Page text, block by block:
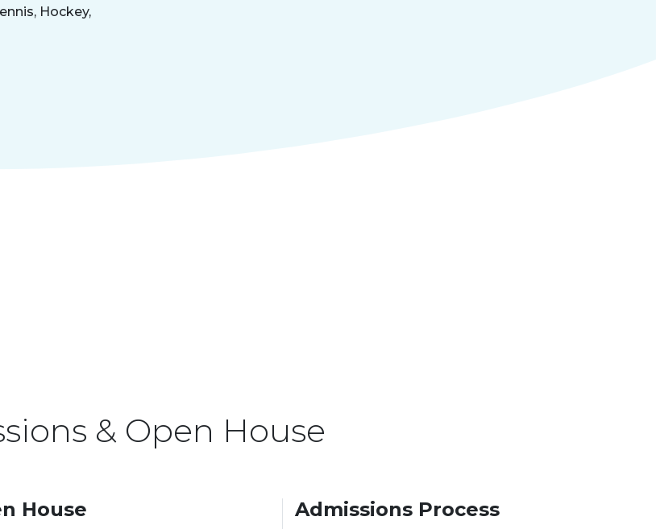
Hockey,
& Open House
House Admissions Process